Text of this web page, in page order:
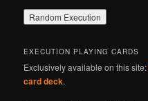
EXECUTION PLAYING CARDS
Exclusively available on this
card deck.